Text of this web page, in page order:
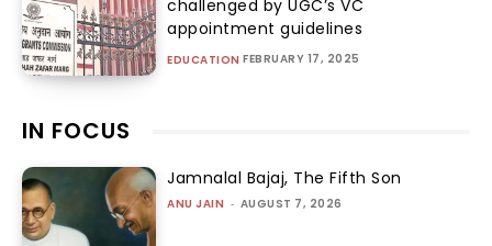
challenged by UGC’s VC
appointment guidelines
EDUCATION FEBRUARY 17, 2025
IN FOCUS
Jamnalal Bajaj, The Fifth Son
ANU JAIN - AUGUST 7, 2026